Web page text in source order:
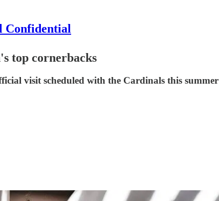
Confidential
top cornerbacks
visit scheduled with the Cardinals this summer